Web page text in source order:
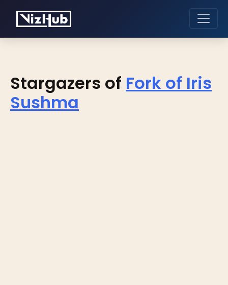
Stargazers of Fork of Iris
Sushma